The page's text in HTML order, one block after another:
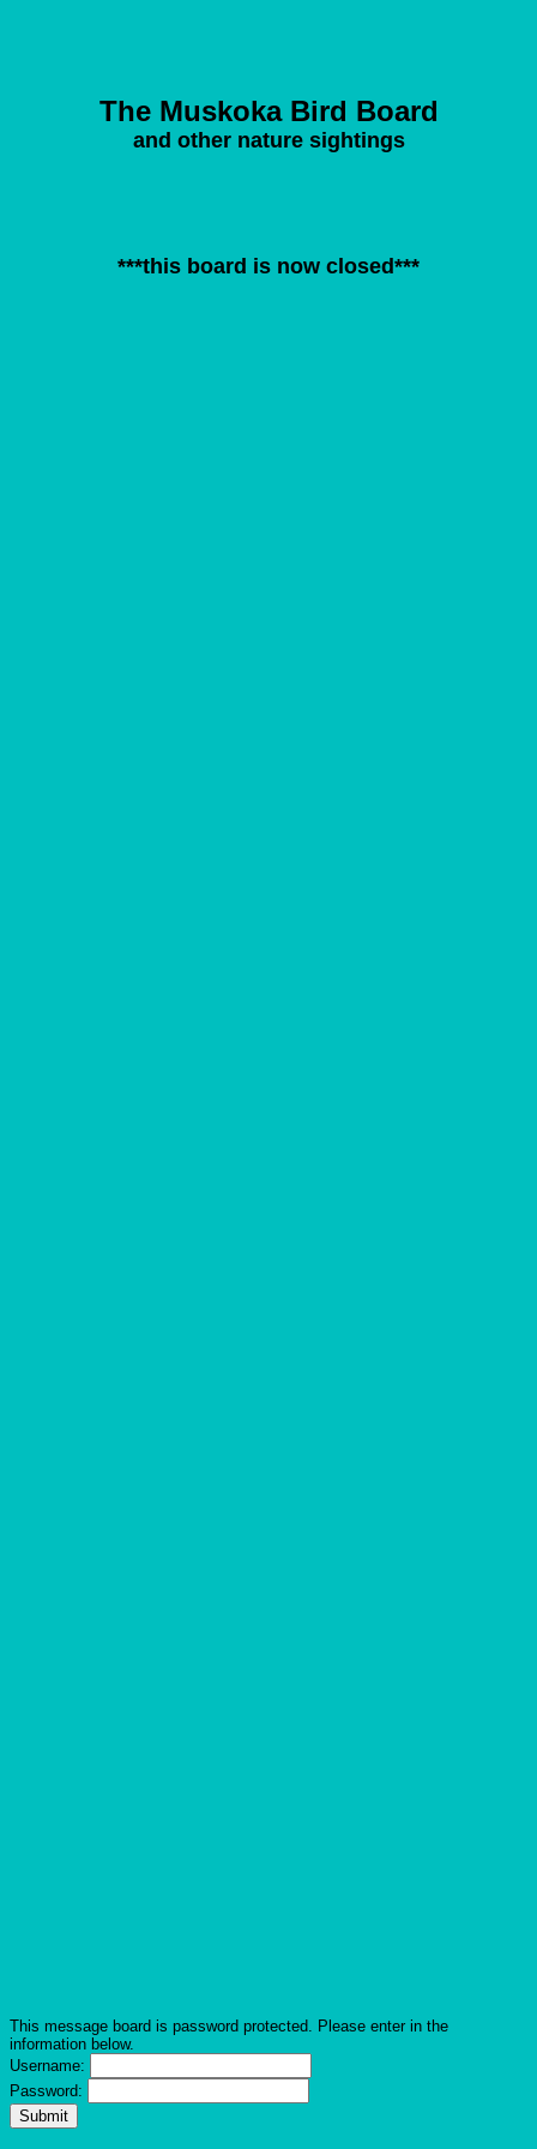
The Muskoka Bird Board
and other nature sightings
***this board is now closed***
This message board is password protected. Please enter in the
information below.
Username:
Password: